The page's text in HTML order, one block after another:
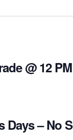
@ 12 PM
Days – No